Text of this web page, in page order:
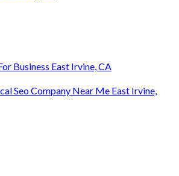
Business East Irvine, CA
Seo Company Near Me East Irvine,